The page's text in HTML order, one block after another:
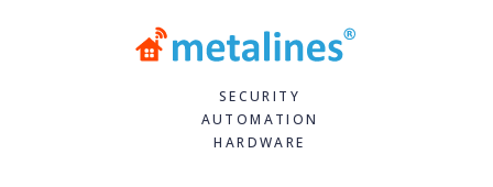
SECURITY
AUTOMATION
HARDWARE